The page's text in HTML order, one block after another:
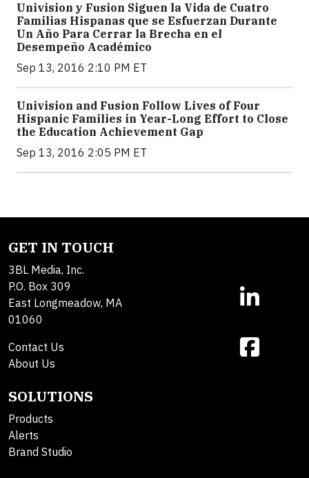
Univision y Fusion Siguen la Vida de Cuatro
Familias Hispanas que se Esfuerzan Durante
Un Año Para Cerrar la Brecha en el
Desempeño Académico
Sep 13, 2016 2:10 PM ET
Univision and Fusion Follow Lives of Four
Hispanic Families in Year-Long Effort to Close
the Education Achievement Gap
Sep 13, 2016 2:05 PM ET
GET IN TOUCH
3BL Media, Inc.
P.O. Box 309
East Longmeadow, MA
01060
Contact Us
About Us
SOLUTIONS
Products
Alerts
Brand Studio